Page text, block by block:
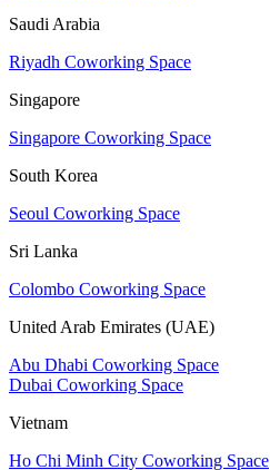
Saudi Arabia
Riyadh Coworking Space
Singapore
Singapore Coworking Space
South Korea
Seoul Coworking Space
Sri Lanka
Colombo Coworking Space
United Arab Emirates (UAE)
Abu Dhabi Coworking Space
Dubai Coworking Space
Vietnam
Ho Chi Minh City Coworking Space